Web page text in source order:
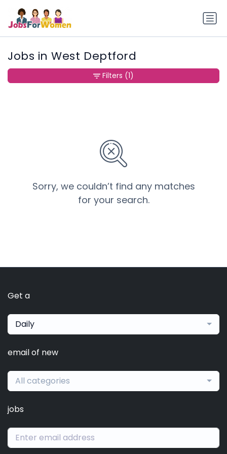
Jobs in West Deptford
Sorry, we couldn’t find any matches
for your search.
Filters (1)
Get a
Daily
email of new
All categories
jobs